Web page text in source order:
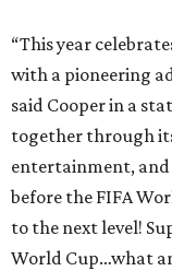
“This year
with a pioneering
said Cooper in a
together through
entertainment, and
before the FIFA
to the next level!
World Cup…what